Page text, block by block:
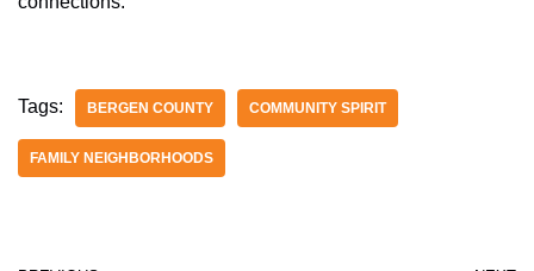
Tags: BERGEN COUNTY COMMUNITY SPIRIT
FAMILY NEIGHBORHOODS